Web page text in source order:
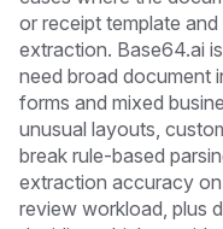
or receipt template
extraction. Base64.ai
need broad document
forms and mixed
unusual layouts,
break rule-based
extraction accuracy
review workload, plus